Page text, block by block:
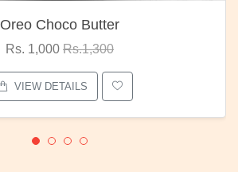
Oreo Choco Butter
Rs. 1,000 Rs.1,300
VIEW DETAILS